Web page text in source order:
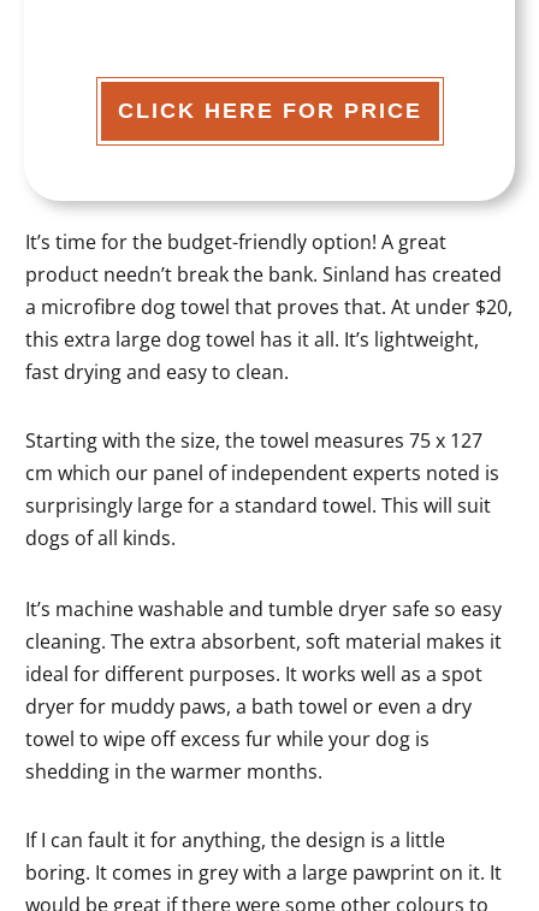
CLICK HERE FOR PRICE
It’s time for the budget-friendly option! A great
product needn’t break the bank. Sinland has created
a microfibre dog towel that proves that. At under $20,
this extra large dog towel has it all. It’s lightweight,
fast drying and easy to clean.
Starting with the size, the towel measures 75 x 127
cm which our panel of independent experts noted is
surprisingly large for a standard towel. This will suit
dogs of all kinds.
It’s machine washable and tumble dryer safe so easy
cleaning. The extra absorbent, soft material makes it
ideal for different purposes. It works well as a spot
dryer for muddy paws, a bath towel or even a dry
towel to wipe off excess fur while your dog is
shedding in the warmer months.
If I can fault it for anything, the design is a little
boring. It comes in grey with a large pawprint on it. It
would be great if there were some other colours to